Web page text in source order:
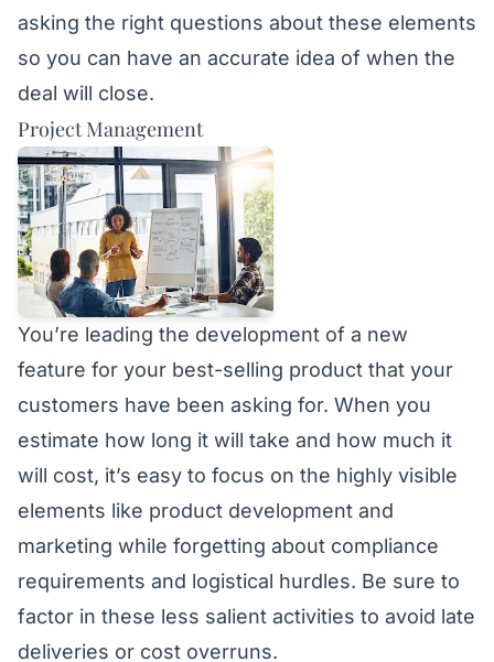
asking the right questions about these elements
so you can have an accurate idea of when the
deal will close.
Project Management
You’re leading the development of a new
feature for your best-selling product that your
customers have been asking for. When you
estimate how long it will take and how much it
will cost, it’s easy to focus on the highly visible
elements like product development and
marketing while forgetting about compliance
requirements and logistical hurdles. Be sure to
factor in these less salient activities to avoid late
deliveries or cost overruns.